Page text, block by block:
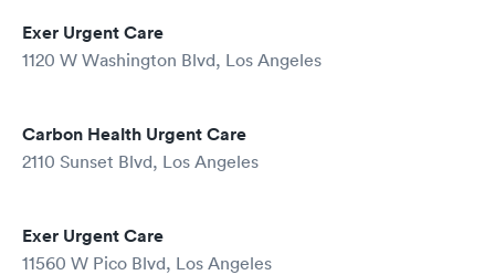
Exer Urgent Care
1120 W Washington Blvd, Los Angeles
Carbon Health Urgent Care
2110 Sunset Blvd, Los Angeles
Exer Urgent Care
11560 W Pico Blvd, Los Angeles